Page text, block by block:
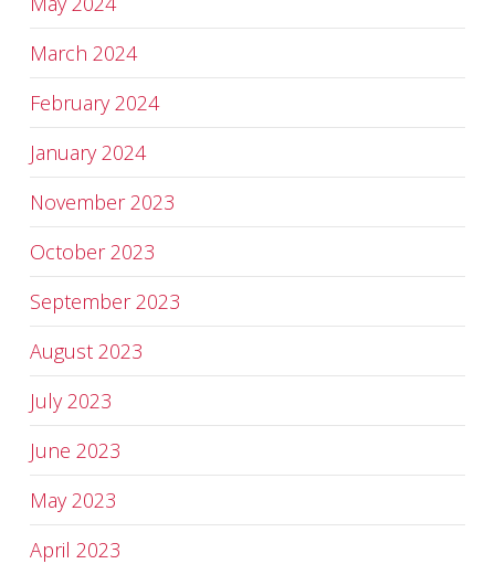
March 2024
February 2024
January 2024
November 2023
October 2023
September 2023
August 2023
July 2023
June 2023
May 2023
April 2023